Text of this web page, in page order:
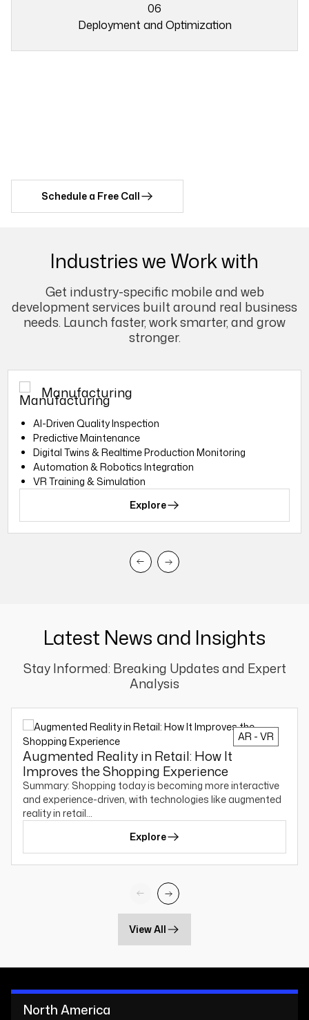
05
06
Deployment and Optimization
06
Schedule a Free Call
Industries we Work with
Get industry-specific mobile and web
development services built around real business
needs. Launch faster, work smarter, and grow
stronger.
Manufacturing
Al-Driven Quality Inspection
Predictive Maintenance
Digital Twins & Realtime Production Monitoring
Automation & Robotics Integration
VR Training & Simulation
Explore
Latest News and Insights
Stay Informed: Breaking Updates and Expert
Analysis
AR - VR
Augmented Reality in Retail: How It
Improves the Shopping Experience
Summary: Shopping today is becoming more interactive
and experience-driven, with technologies like augmented
reality in retail…
Explore
View All
North America